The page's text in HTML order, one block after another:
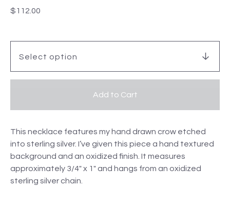
$112.00
Add to Cart
This necklace features my hand drawn crow etched
into sterling silver. I’ve given this piece a hand textured
background and an oxidized finish. It measures
approximately 3/4" x 1" and hangs from an oxidized
sterling silver chain.